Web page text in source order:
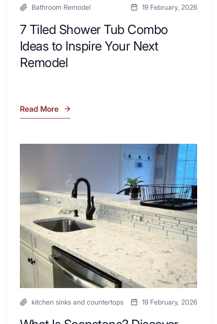
Bathroom Remodel 19 February, 2026
7 Tiled Shower Tub Combo
Ideas to Inspire Your Next
Remodel
7
Inspire
Your
Next
Remodel
Read More
the
Beauty
Soapstone
Sink
and
Countertop
kitchen sinks and countertops 19 February, 2026